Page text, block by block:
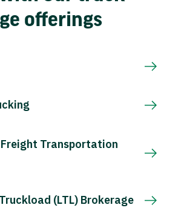
offerings
Freight Transportation
(LTL) Brokerage